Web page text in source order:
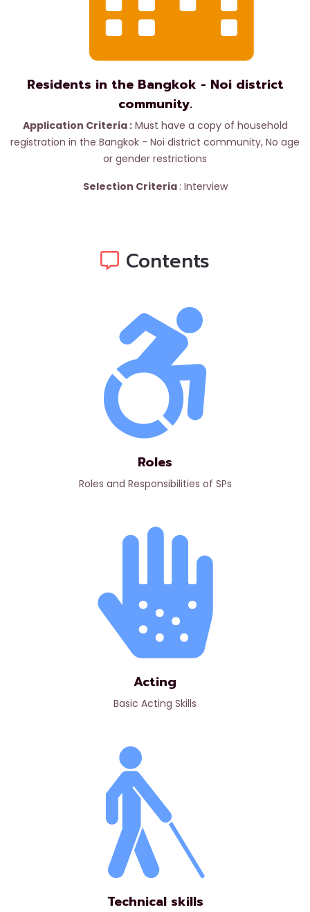
Residents in the Bangkok - Noi district
community.
Application Criteria : Must have a copy of household
registration in the Bangkok - Noi district community, No age
or gender restrictions
Selection Criteria : Interview
Contents
Roles
Roles and Responsibilities of SPs
Acting
Basic Acting Skills
Technical skills